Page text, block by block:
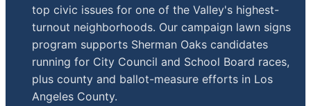
top civic issues for one of the Valley's highest-
turnout neighborhoods. Our campaign lawn signs
program supports Sherman Oaks candidates
running for City Council and School Board races,
plus county and ballot-measure efforts in Los
Angeles County.